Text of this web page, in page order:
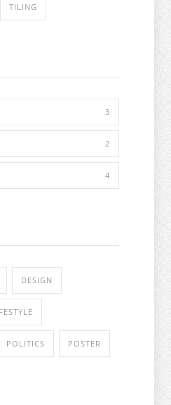
TILING
3
2
4
DESIGN
POLITICS POSTER